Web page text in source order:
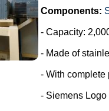
Components:
- Capacity:
- Made of
- With complete
- Siemens Logo